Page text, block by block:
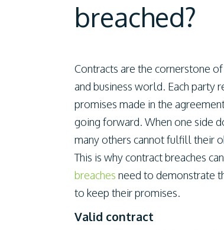
breached?
Contracts are the cornerstone
and business world. Each party
promises made in the
going forward. When one side
many others cannot fulfill their
This is why contract breaches
breaches need to demonstrate
to keep their promises.
Valid contract